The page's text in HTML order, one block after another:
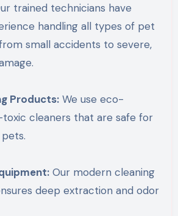
trained technicians have
handling all types of pet
small accidents to severe,
Products: We use eco-
cleaners that are safe for
Our modern cleaning
deep extraction and odor